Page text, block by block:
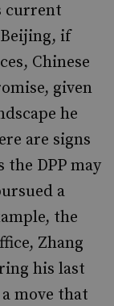
current
if
Chinese
given
he
are signs
DPP may
a
the
Zhang
his last
move that